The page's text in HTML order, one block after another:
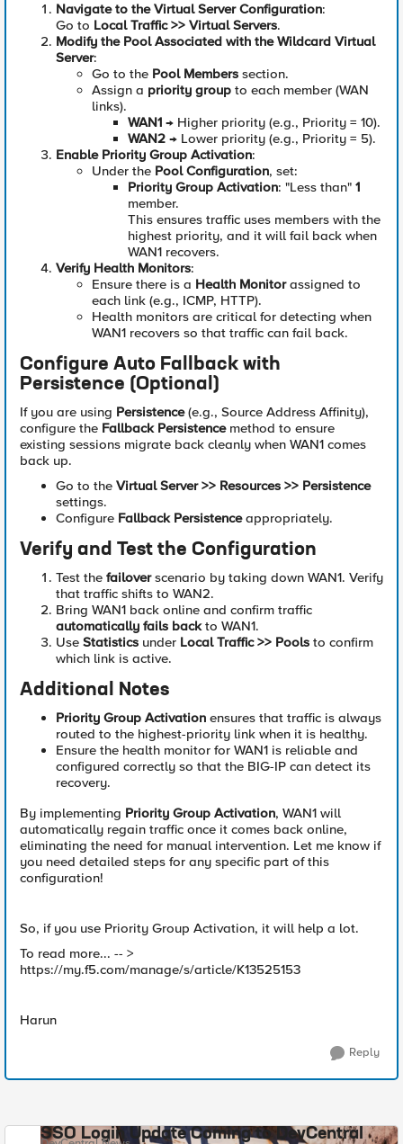
Navigate to the Virtual Server Configuration:
Go to Local Traffic >> Virtual Servers.
Modify the Pool Associated with the Wildcard Virtual
Server:
Go to the Pool Members section.
Assign a priority group to each member (WAN
links).
WAN1 → Higher priority (e.g., Priority = 10).
WAN2 → Lower priority (e.g., Priority = 5).
Enable Priority Group Activation:
Under the Pool Configuration, set:
Priority Group Activation: "Less than" 1
member.
This ensures traffic uses members with the
highest priority, and it will fail back when
WAN1 recovers.
Verify Health Monitors:
Ensure there is a Health Monitorassigned to
each link (e.g., ICMP, HTTP).
Health monitors are critical for detecting when
WAN1 recovers so that traffic can fail back.
Configure Auto Fallback with
Persistence (Optional)
If you are using Persistence(e.g., Source Address Affinity),
configure the Fallback Persistencemethod to ensure
existing sessions migrate back cleanly when WAN1 comes
back up.
Go to the Virtual Server >> Resources >> Persistence
settings.
Configure Fallback Persistenceappropriately.
Verify and Test the Configuration
Test the failoverscenario by taking down WAN1. Verify
that traffic shifts to WAN2.
Bring WAN1 back online and confirm traffic
automatically fails backto WAN1.
Use Statistics under Local Traffic >> Pools to confirm
which link is active.
Additional Notes
Priority Group Activation ensures that traffic is always
routed to the highest-priority link when it is healthy.
Ensure the health monitor for WAN1 is reliable and
configured correctly so that the BIG-IP can detect its
recovery.
By implementing Priority Group Activation, WAN1 will
automatically regain traffic once it comes back online,
eliminating the need for manual intervention. Let me know if
you need detailed steps for any specific part of this
configuration!
So, if you use Priority Group Activation, it will help a lot.
To read more... -- >
https://my.f5.com/manage/s/article/K13525153
Harun
Reply
SSO Login Update Coming to DevCentral